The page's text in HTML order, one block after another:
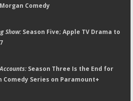
Comedy
Show:Season Five; Apple TV Drama to
Season Three Is the End for
Series on Paramount+